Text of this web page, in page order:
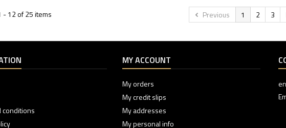
Previous 1 2 3
- 12 of 25 items
conditions
MY ACCOUNT
My orders
My credit slips
My addresses
My personal info